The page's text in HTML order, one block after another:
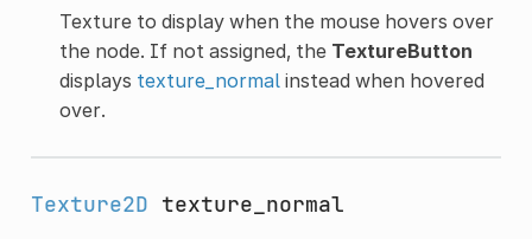
Texture to display when the mouse hovers over
the node. If not assigned, the TextureButton
displays texture_normalinstead when hovered
over.
Texture2D texture_normal